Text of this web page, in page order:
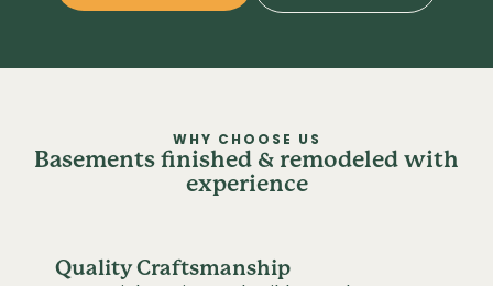
WHY CHOOSE US
Basements finished & remodeled with
experience
Quality Craftsmanship